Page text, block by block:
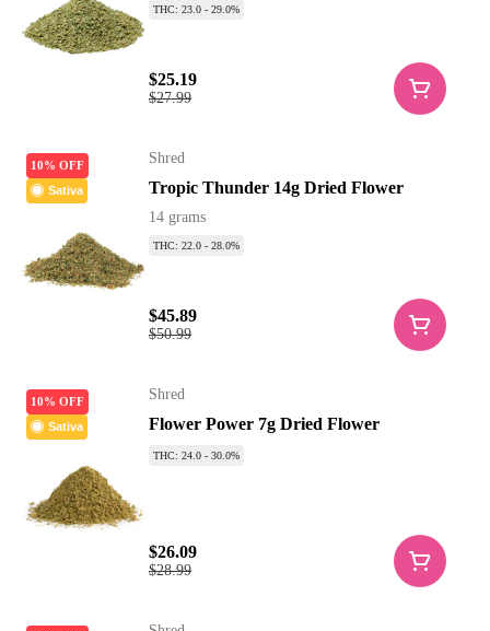
THC: 23.0 - 29.0%
$27.99
$25.19
10% OFF
Sativa
Shred
Tropic Thunder 14g Dried Flower
14 grams
THC: 22.0 - 28.0%
$50.99
$45.89
10% OFF
Sativa
Shred
Flower Power 7g Dried Flower
THC: 24.0 - 30.0%
$28.99
$26.09